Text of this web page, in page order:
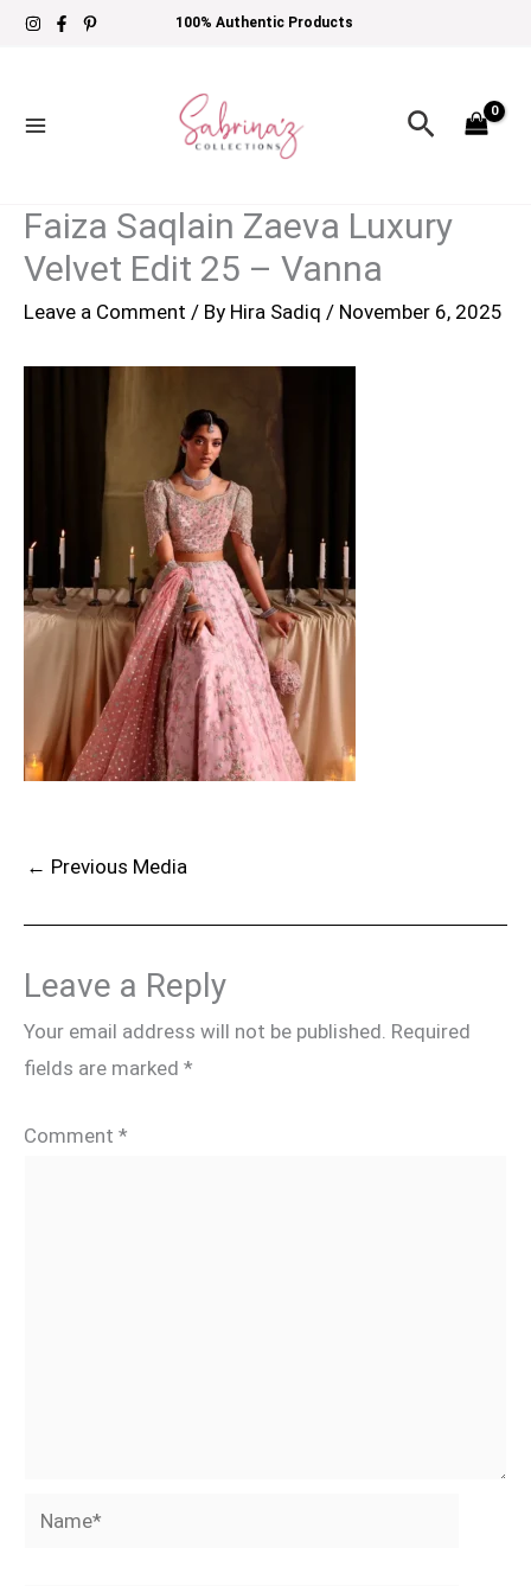
Skip
100% Authentic Products
Search
Faiza Saqlain Zaeva Luxury
Velvet Edit 25 – Vanna
Leave a Comment / By Hira Sadiq / November 6, 2025
← Previous Media
Leave a Reply
Your email address will not be published. Required
fields are marked *
Comment *
Name*